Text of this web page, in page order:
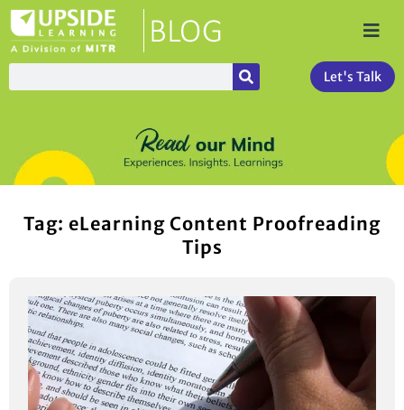
Let's Talk
Tag: eLearning Content Proofreading
Tips